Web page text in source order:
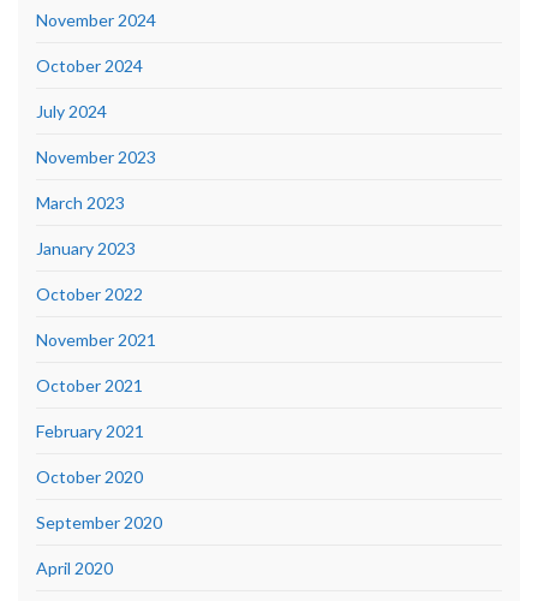
November 2024
October 2024
July 2024
November 2023
March 2023
January 2023
October 2022
November 2021
October 2021
February 2021
October 2020
September 2020
April 2020